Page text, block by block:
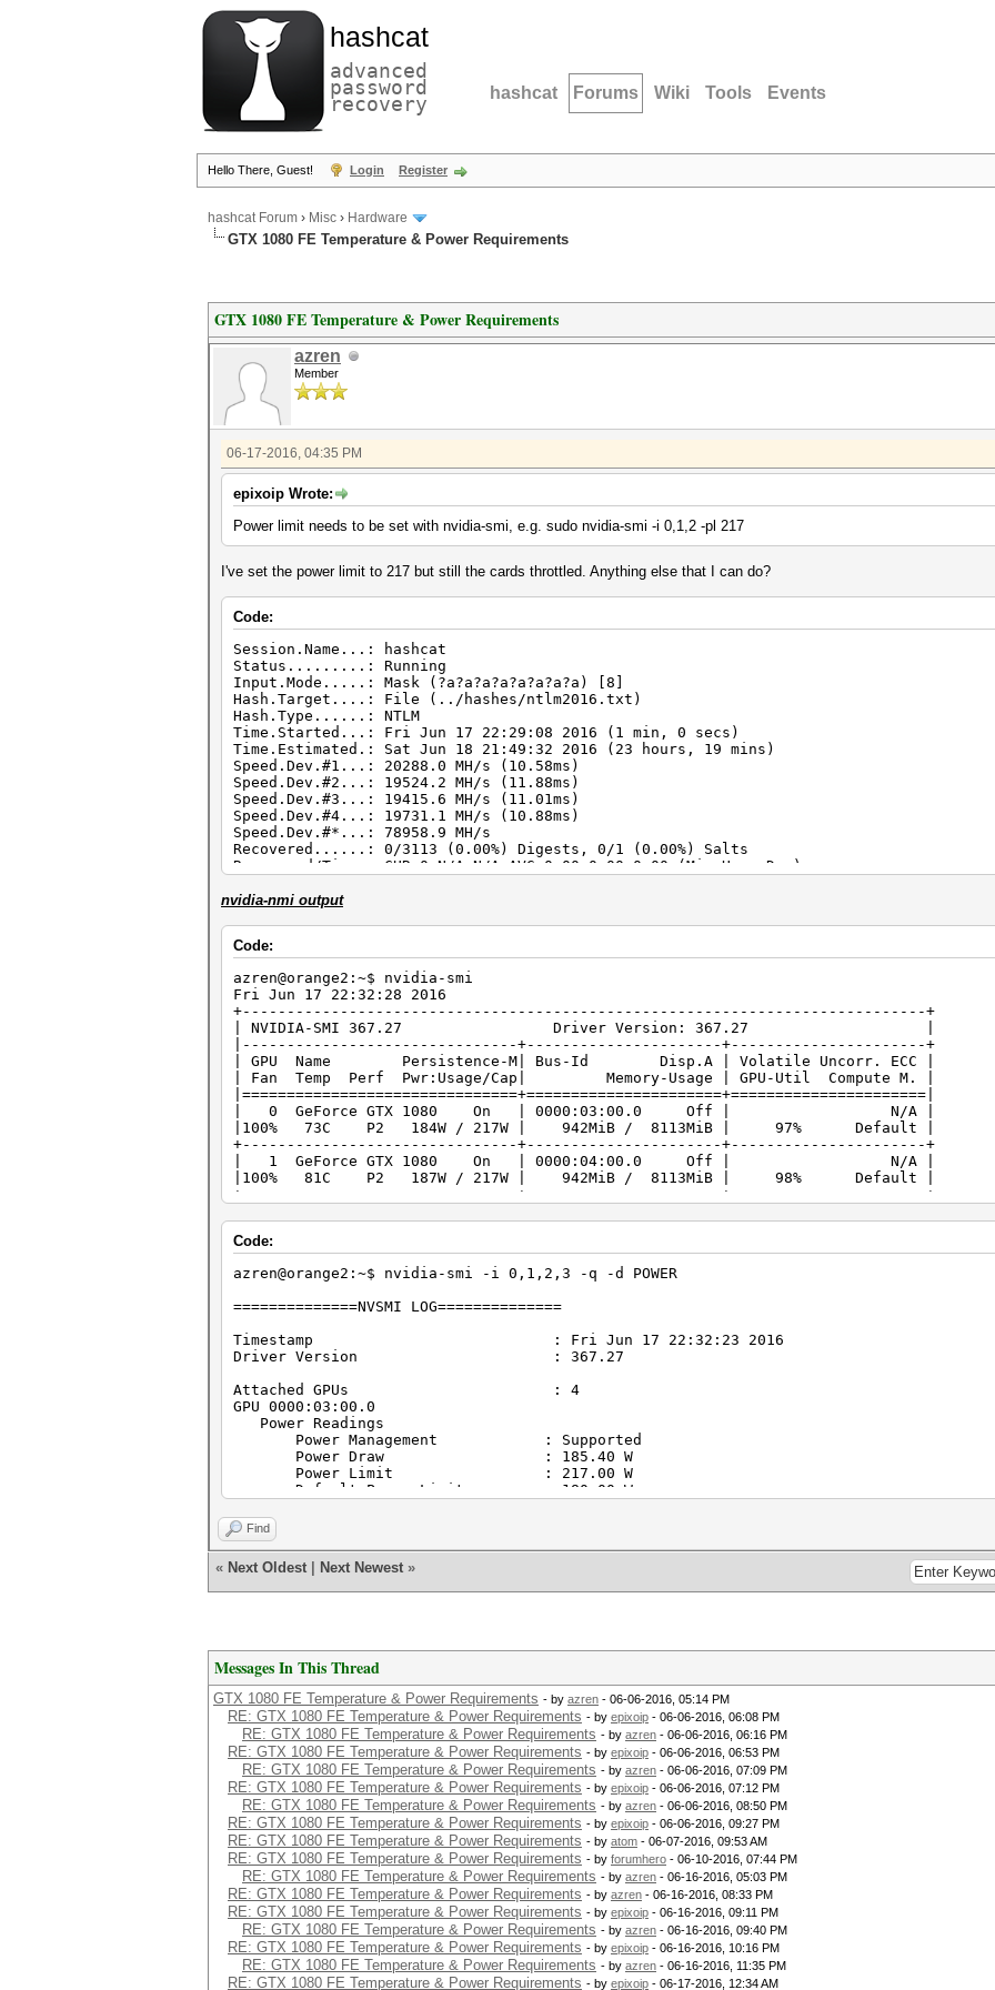
hashcat
advanced
password
recovery hashcat Forums Wiki Tools Events
Hello There, Guest! Login Register
hashcat Forum › Misc › Hardware
GTX 1080 FE Temperature & Power Requirements
GTX 1080 FE Temperature & Power Requirements
azren
Member
06-17-2016, 04:35 PM
epixoip Wrote:
Power limit needs to be set with nvidia-smi, e.g. sudo nvidia-smi -i 0,1,2 -pl 217
I've set the power limit to 217 but still the cards throttled. Anything else that I can do?
Code:
Session.Name...: hashcat
Status.........: Running
Input.Mode.....: Mask (?a?a?a?a?a?a?a?a) [8]
Hash.Target....: File (../hashes/ntlm2016.txt)
Hash.Type......: NTLM
Time.Started...: Fri Jun 17 22:29:08 2016 (1 min, 0 secs)
Time.Estimated.: Sat Jun 18 21:49:32 2016 (23 hours, 19 mins)
Speed.Dev.#1...: 20288.0 MH/s (10.58ms)
Speed.Dev.#2...: 19524.2 MH/s (11.88ms)
Speed.Dev.#3...: 19415.6 MH/s (11.01ms)
Speed.Dev.#4...: 19731.1 MH/s (10.88ms)
Speed.Dev.#*...: 78958.9 MH/s
Recovered......: 0/3113 (0.00%) Digests, 0/1 (0.00%) Salts
Recovered/Time.: CUR:0,N/A,N/A AVG:0.00,0.00,0.00 (Min,Hour,Day)
Rejected.......: 0/4780898401280 (0.00%)
HWMon.Dev.#2...: Temp: 77c Fan:100% Util: 98% Core:1756Mhz Mem:4513Mhz Lanes:8
HWMon.Dev.#4...: Temp: 79c Fan:100% Util: 97% Core:1766Mhz Mem:4513Mhz Lanes:8
nvidia-nmi output
Code:
azren@orange2:~$ nvidia-smi
Fri Jun 17 22:32:28 2016
+-----------------------------------------------------------------------------+
| NVIDIA-SMI 367.27 Driver Version: 367.27 |
|-------------------------------+----------------------+----------------------+
| GPU Name Persistence-M| Bus-Id Disp.A | Volatile Uncorr. ECC |
| Fan Temp Perf Pwr:Usage/Cap| Memory-Usage | GPU-Util Compute M. |
|===============================+======================+======================|
| 0 GeForce GTX 1080 On | 0000:03:00.0 Off | N/A |
|100% 73C P2 184W / 217W | 942MiB / 8113MiB | 97% Default |
+-------------------------------+----------------------+----------------------+
| 1 GeForce GTX 1080 On | 0000:04:00.0 Off | N/A |
|100% 81C P2 187W / 217W | 942MiB / 8113MiB | 98% Default |
+-------------------------------+----------------------+----------------------+
+-------------------------------+----------------------+----------------------+
|100% 82C P2 177W / 217W | 942MiB / 8113MiB | 98% Default |
Code:
azren@orange2:~$ nvidia-smi -i 0,1,2,3 -q -d POWER
==============NVSMI LOG==============
Timestamp : Fri Jun 17 22:32:23 2016
Driver Version : 367.27
Attached GPUs : 4
GPU 0000:03:00.0
Power Readings
Power Management : Supported
Power Draw : 185.40 W
Power Limit : 217.00 W
Default Power Limit : 180.00 W
Min Power Limit : 90.00 W
Max Power Limit : 217.00 W
Power Samples
Duration : 2.36 sec
Number of Samples : 119
GPU 0000:04:00.0
Power Readings
Power Management : Supported
Power Draw : 186.96 W
Power Limit : 217.00 W
Default Power Limit : 180.00 W
Enforced Power Limit : 217.00 W
Min Power Limit : 90.00 W
Max Power Limit : 217.00 W
Power Samples
Duration : 2.36 sec
Number of Samples : 119
Max : 189.75 W
Min : 174.07 W
Avg : 184.39 W
GPU 0000:05:00.0
Power Readings
Power Management : Supported
Find
« Next Oldest Next Newest »
Messages In This Thread
GTX 1080 FE Temperature & Power Requirements - by azren - 06-06-2016, 05:14 PM
RE: GTX 1080 FE Temperature & Power Requirements - by epixoip - 06-06-2016, 06:08 PM
RE: GTX 1080 FE Temperature & Power Requirements - by azren - 06-06-2016, 06:16 PM
RE: GTX 1080 FE Temperature & Power Requirements - by epixoip - 06-06-2016, 06:53 PM
RE: GTX 1080 FE Temperature & Power Requirements - by azren - 06-06-2016, 07:09 PM
RE: GTX 1080 FE Temperature & Power Requirements - by epixoip - 06-06-2016, 07:12 PM
RE: GTX 1080 FE Temperature & Power Requirements - by azren - 06-06-2016, 08:50 PM
RE: GTX 1080 FE Temperature & Power Requirements - by epixoip - 06-06-2016, 09:27 PM
RE: GTX 1080 FE Temperature & Power Requirements - by atom - 06-07-2016, 09:53 AM
RE: GTX 1080 FE Temperature & Power Requirements - by forumhero - 06-10-2016, 07:44 PM
RE: GTX 1080 FE Temperature & Power Requirements - by azren - 06-16-2016, 05:03 PM
RE: GTX 1080 FE Temperature & Power Requirements - by azren - 06-16-2016, 08:33 PM
RE: GTX 1080 FE Temperature & Power Requirements - by epixoip - 06-16-2016, 09:11 PM
RE: GTX 1080 FE Temperature & Power Requirements - by azren - 06-16-2016, 09:40 PM
RE: GTX 1080 FE Temperature & Power Requirements - by epixoip - 06-16-2016, 10:16 PM
RE: GTX 1080 FE Temperature & Power Requirements - by azren - 06-16-2016, 11:35 PM
RE: GTX 1080 FE Temperature & Power Requirements - by epixoip - 06-17-2016, 12:34 AM